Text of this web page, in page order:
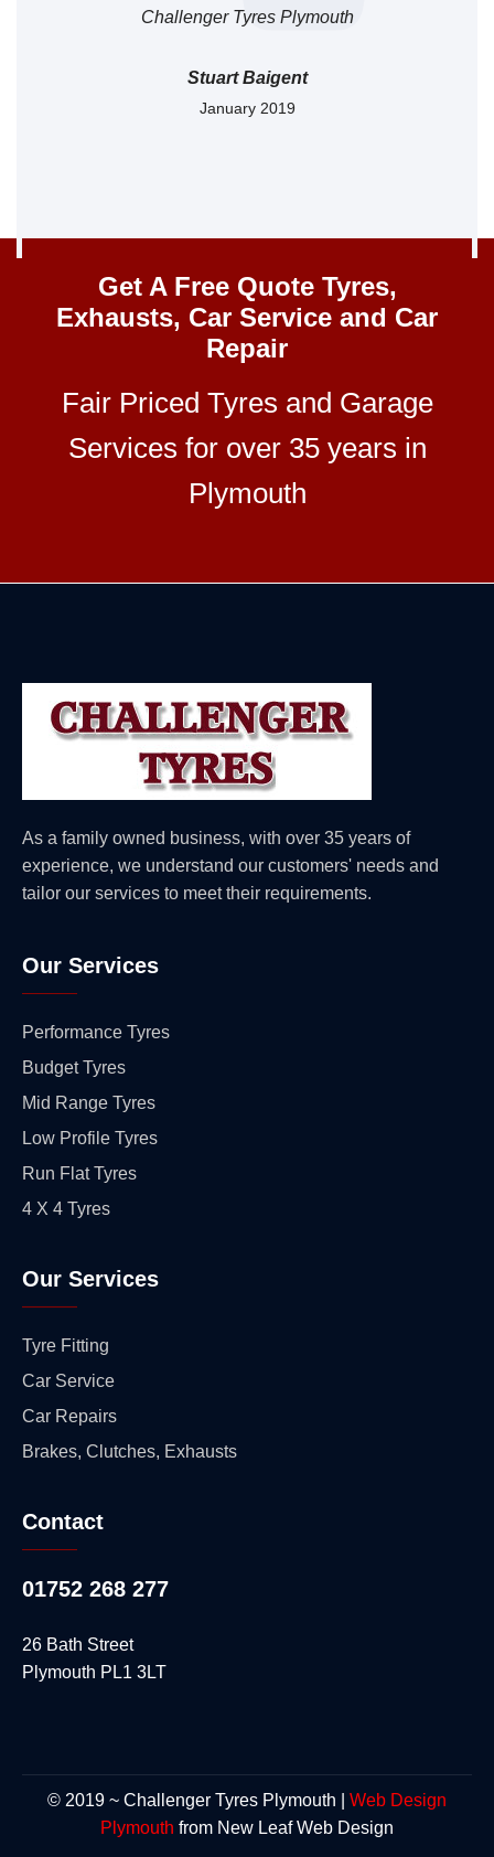
Challenger Tyres Plymouth
Stuart Baigent
January 2019
Get A Free Quote Tyres,
Exhausts, Car Service and Car
Repair
Fair Priced Tyres and Garage
Services for over 35 years in
Plymouth
As a family owned business, with over 35 years of
experience, we understand our customers' needs and
tailor our services to meet their requirements.
Our Services
Performance Tyres
Budget Tyres
Mid Range Tyres
Low Profile Tyres
Run Flat Tyres
4 X 4 Tyres
Our Services
Tyre Fitting
Car Service
Car Repairs
Brakes, Clutches, Exhausts
Contact
01752 268 277
26 Bath Street
Plymouth PL1 3LT
© 2019 ~ Challenger Tyres Plymouth | Web Design
Plymouth from New Leaf Web Design